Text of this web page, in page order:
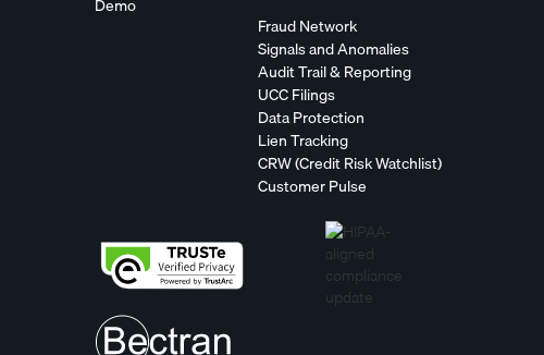
Demo
Fraud Network
Signals and Anomalies
Audit Trail & Reporting
UCC Filings
Data Protection
Lien Tracking
CRW (Credit Risk Watchlist)
Customer Pulse